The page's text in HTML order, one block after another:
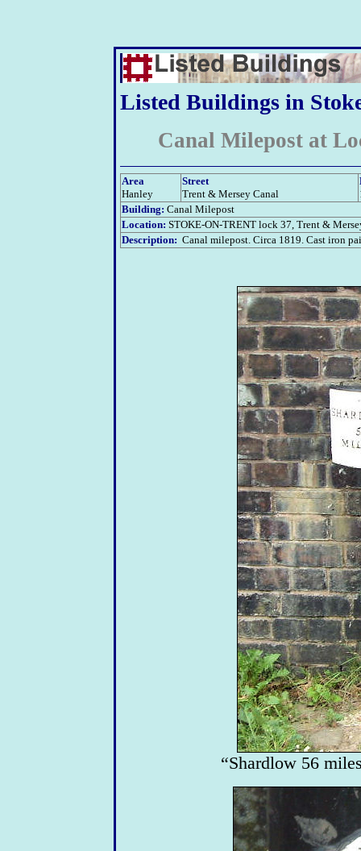
Listed Buildings in
Canal Milepost at
Area
Hanley
Street
Trent & Mersey Canal
Building: Canal Milepost
Location: STOKE-ON-TRENT lock 37, Trent &
Description: Canal milepost. Circa 1819. Cast iron
“Shardlow 56